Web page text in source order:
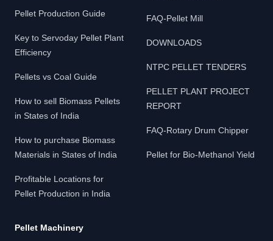
Pellet Production Guide
Key to Servoday Pellet Plant
Efficiency
Pellets vs Coal Guide
How to sell Biomass Pellets
in States of India
How to purchase Biomass
Materials in States of India
Profitable Locations for
Pellet Production in India
FAQ-Pellet Mill
DOWNLOADS
NTPC PELLET TENDERS
PELLET PLANT PROJECT
REPORT
FAQ-Rotary Drum Chipper
Pellet for Bio-Methanol Yield
Pellet Machinery